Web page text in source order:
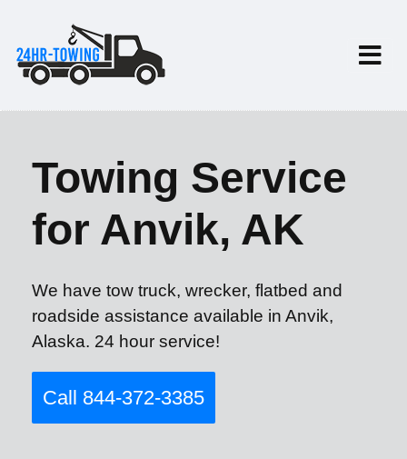
Towing Service
for Anvik, AK
We have tow truck, wrecker, flatbed and
roadside assistance available in Anvik,
Alaska. 24 hour service!
Call 844-372-3385